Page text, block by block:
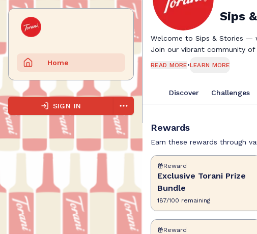
Home
SIGN IN
Sips
Welcome to Sips & Stories —
Join our vibrant community
fellow sip-curious friends.
and turn your passion for
great story starts with a sip!
Cheers to flavor, creativity,
READ MORE•LEARN MORE
Discover Challenges
Rewards
Earn these rewards through
Reward
Exclusive Torani Prize
Bundle
187/100 remaining
Reward